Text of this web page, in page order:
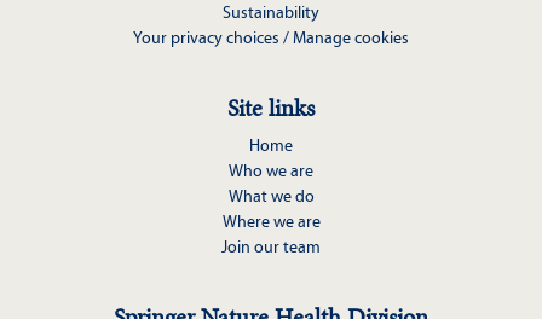
Sustainability
Your privacy choices / Manage cookies
Site links
Home
Who we are
What we do
Where we are
Join our team